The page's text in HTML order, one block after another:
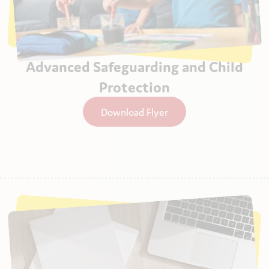
Advanced Safeguarding and Child
Protection
Download Flyer